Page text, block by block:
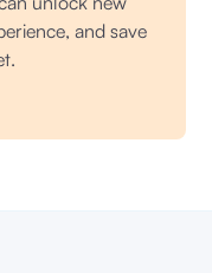
and save